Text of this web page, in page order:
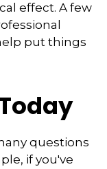
effect. A few
put things
questions
if you've